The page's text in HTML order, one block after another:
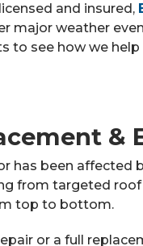
and insured,
weather
to see how we
&
has been
from targeted
top to bottom.
or a full